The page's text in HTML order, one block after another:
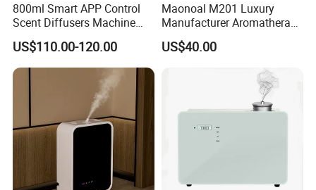
800ml Smart APP Control
Scent Diffusers Machine
HVAC System Aroma
Diffuser Fragrance Oil
Diffuser Machine for Hotel
US$110.00-120.00
Maonoal M201 Luxury
Manufacturer Aromatherapy
Essential Oil Diffuser High
Mist Output Portable Aroma
US$40.00